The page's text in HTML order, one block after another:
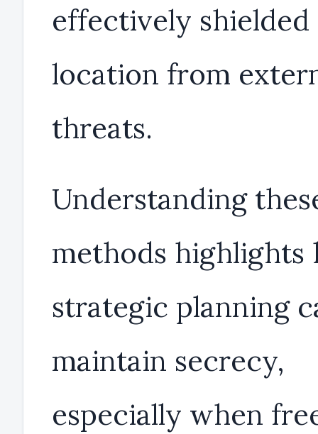
effectively shielded
location from
threats.
Understanding
methods highlights
strategic planning
maintain secrecy,
especially when